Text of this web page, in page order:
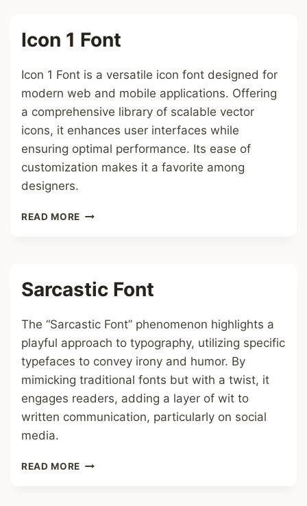
Icon 1 Font
Icon 1 Font is a versatile icon font designed for
modern web and mobile applications. Offering
a comprehensive library of scalable vector
icons, it enhances user interfaces while
ensuring optimal performance. Its ease of
customization makes it a favorite among
designers.
READ MORE ICON
Sarcastic Font
The “Sarcastic Font” phenomenon highlights a
playful approach to typography, utilizing specific
typefaces to convey irony and humor. By
mimicking traditional fonts but with a twist, it
engages readers, adding a layer of wit to
written communication, particularly on social
media.
READ MORE SARCASTIC